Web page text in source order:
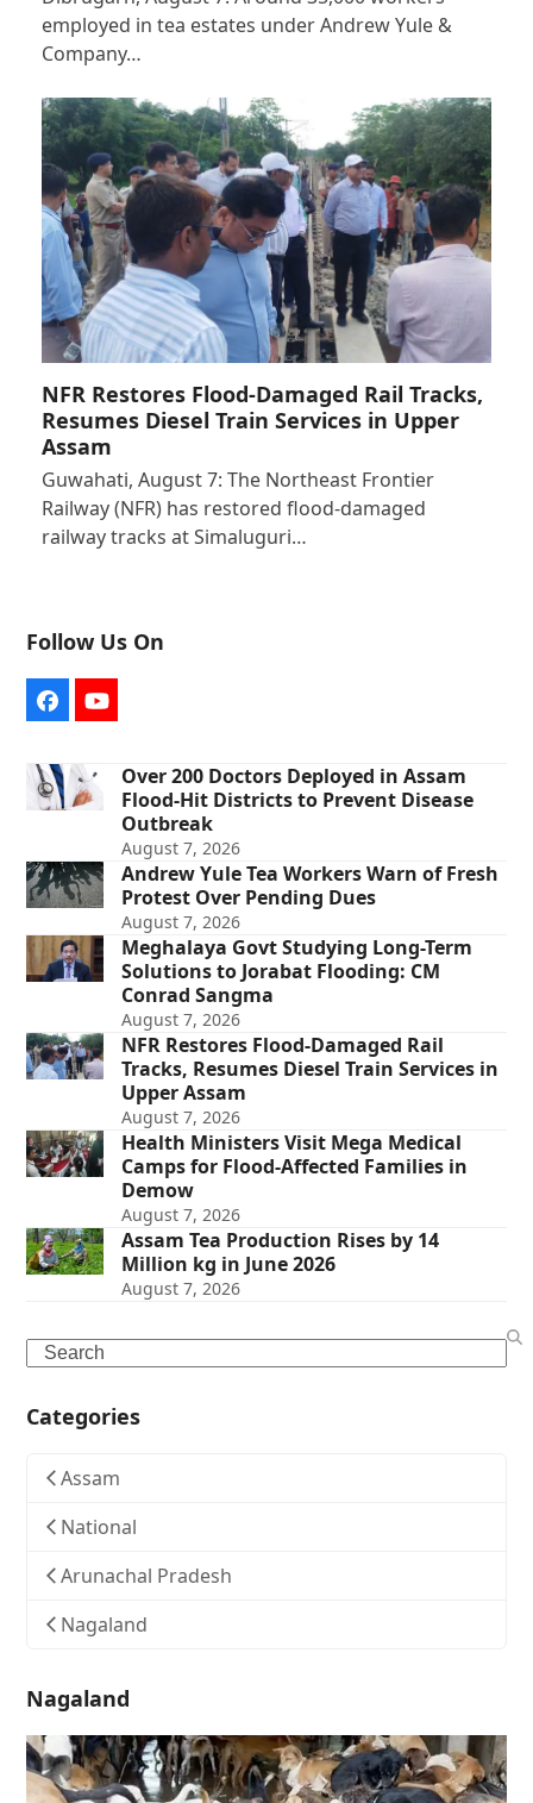
employed in tea estates under Andrew Yule &
Company…
NFR Restores Flood-Damaged Rail Tracks,
Resumes Diesel Train Services in Upper
Assam
Guwahati, August 7: The Northeast Frontier
Railway (NFR) has restored flood-damaged
railway tracks at Simaluguri…
Follow Us On
FacebookYouTube
Over 200 Doctors Deployed in Assam
Flood-Hit Districts to Prevent Disease
Outbreak
August 7, 2026
Andrew Yule Tea Workers Warn of Fresh
Protest Over Pending Dues
August 7, 2026
Meghalaya Govt Studying Long-Term
Solutions to Jorabat Flooding: CM
Conrad Sangma
August 7, 2026
NFR Restores Flood-Damaged Rail
Tracks, Resumes Diesel Train Services in
Upper Assam
August 7, 2026
Health Ministers Visit Mega Medical
Camps for Flood-Affected Families in
Demow
August 7, 2026
Assam Tea Production Rises by 14
Million kg in June 2026
August 7, 2026
Search
Categories
Assam
National
Arunachal Pradesh
Nagaland
Nagaland